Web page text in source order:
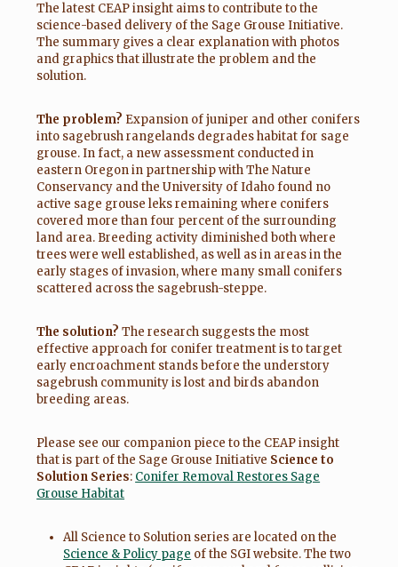
The latest CEAP insight aims to contribute to the
science-based delivery of the Sage Grouse Initiative.
The summary gives a clear explanation with photos
and graphics that illustrate the problem and the
solution.
The problem? Expansion of juniper and other conifers
into sagebrush rangelands degrades habitat for sage
grouse. In fact, a new assessment conducted in
eastern Oregon in partnership with The Nature
Conservancy and the University of Idaho found no
active sage grouse leks remaining where conifers
covered more than four percent of the surrounding
land area. Breeding activity diminished both where
trees were well established, as well as in areas in the
early stages of invasion, where many small conifers
scattered across the sagebrush-steppe.
The solution? The research suggests the most
effective approach for conifer treatment is to target
early encroachment stands before the understory
sagebrush community is lost and birds abandon
breeding areas.
Please see our companion piece to the CEAP insight
that is part of the Sage Grouse Initiative Science to
Solution Series: Conifer Removal Restores Sage
Grouse Habitat
All Science to Solution series are located on the
Science & Policy page of the SGI website. The two